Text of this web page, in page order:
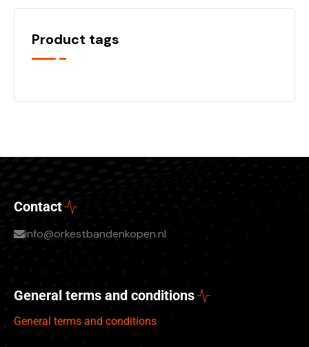
Product tags
Contact
info@orkestbandenkopen.nl
General terms and conditions
General terms and conditions